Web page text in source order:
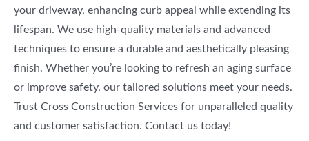
your driveway, enhancing curb appeal while extending its
lifespan. We use high-quality materials and advanced
techniques to ensure a durable and aesthetically pleasing
finish. Whether you’re looking to refresh an aging surface
or improve safety, our tailored solutions meet your needs.
Trust Cross Construction Services for unparalleled quality
and customer satisfaction. Contact us today!